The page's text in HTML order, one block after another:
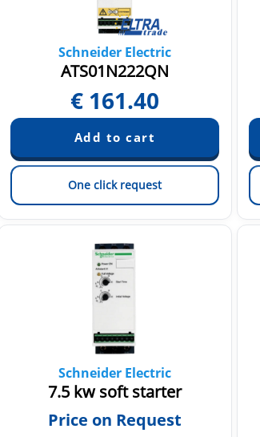
Schneider Electric
ATS01N222QN
€ 161.40
One click request
Schneider Electric
7.5 kw soft starter
Price on Request